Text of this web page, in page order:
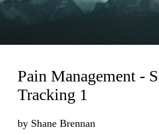
Pain Management -
Tracking 1
by Shane Brennan